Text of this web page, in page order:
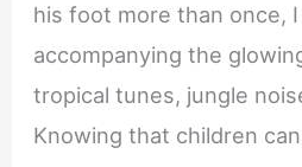
his foot more than once,
accompanying the
tropical tunes, jungle
Knowing that children